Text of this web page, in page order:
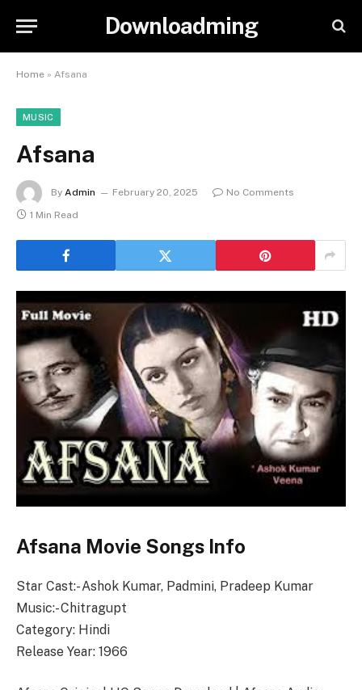
Downloadming
Home » Afsana
MUSIC
Afsana
By Admin February 20, 2025
No Comments
1 Min Read
Afsana Movie Songs Info
Star Cast:- Ashok Kumar, Padmini, Pradeep Kumar
Music:- Chitragupt
Category: Hindi
Release Year: 1966